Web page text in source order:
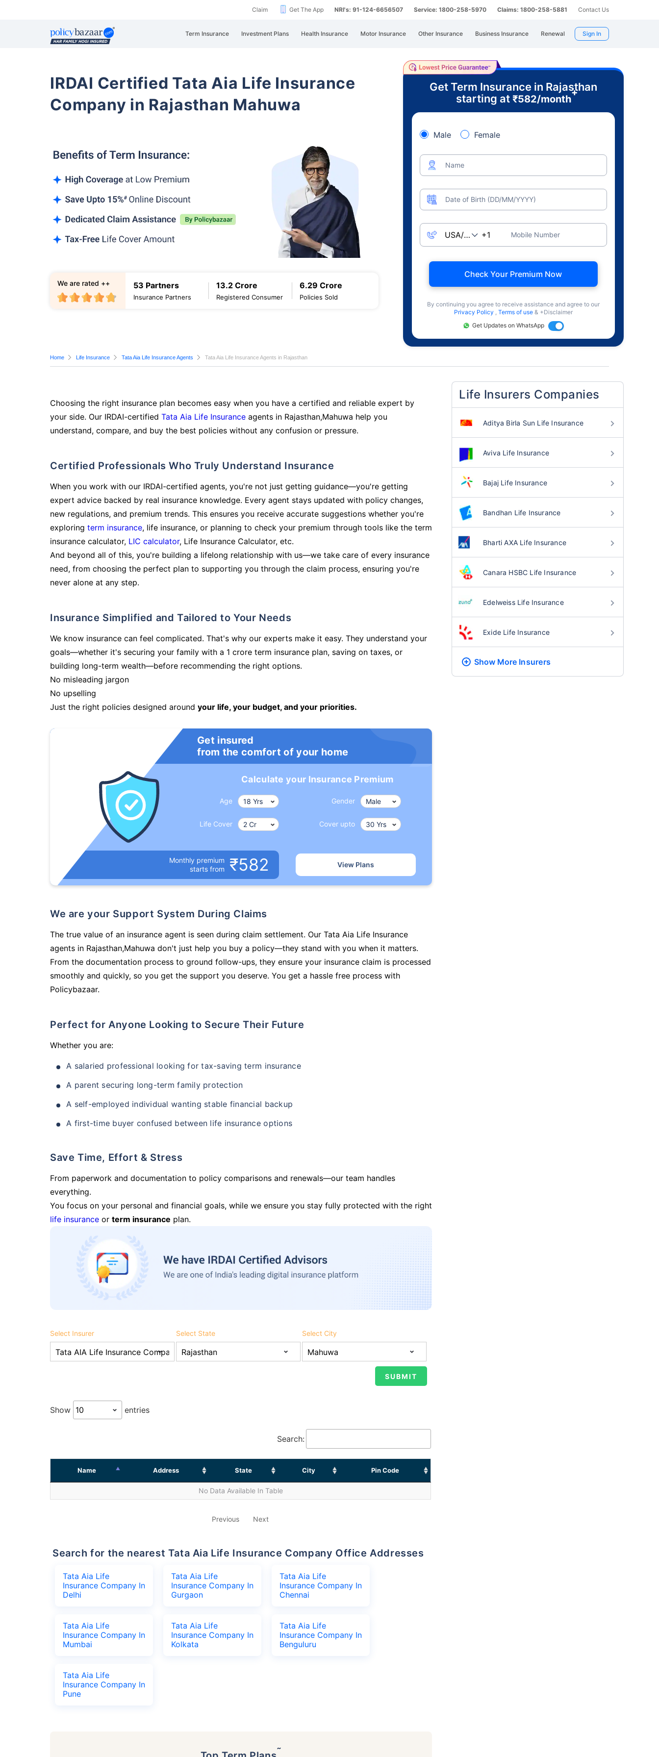
Claim Get The App NRI's: 91-124-6656507 Service: 1800-258-5970 Claims: 1800-258-5881 Contact Us
Term Insurance Investment Plans Health Insurance Motor Insurance Other Insurance Business Insurance Renewal Sign In
IRDAI Certified Tata Aia Life Insurance
Company in Rajasthan Mahuwa
53 Partners
Insurance Partners
13.2 Crore
Registered Consumer
6.29 Crore
Policies Sold
We are rated ++
Get Term Insurance in Rajasthan
starting at ₹582/month
+
Male Female
Name
Date of Birth (DD/MM/YYYY)
Mobile Number
Check Your Premium Now
By continuing you agree to receive assistance and agree to our
Privacy Policy , Terms of use & +Disclaimer
Get Updates on WhatsApp
Home Life Insurance Tata Aia Life Insurance Agents Tata Aia Life Insurance Agents in Rajasthan
Choosing the right insurance plan becomes easy when you have a certified and reliable expert by
your side. Our IRDAI-certified Tata Aia Life Insurance agents in Rajasthan,Mahuwa help you
understand, compare, and buy the best policies without any confusion or pressure.
Certified Professionals Who Truly Understand Insurance
When you work with our IRDAI-certified agents, you're not just getting guidance—you're getting
expert advice backed by real insurance knowledge. Every agent stays updated with policy changes,
new regulations, and premium trends. This ensures you receive accurate suggestions whether you're
exploring term insurance, life insurance, or planning to check your premium through tools like the term
insurance calculator, LIC calculator, Life Insurance Calculator, etc.
And beyond all of this, you're building a lifelong relationship with us—we take care of every insurance
need, from choosing the perfect plan to supporting you through the claim process, ensuring you're
never alone at any step.
Insurance Simplified and Tailored to Your Needs
We know insurance can feel complicated. That's why our experts make it easy. They understand your
goals—whether it's securing your family with a 1 crore term insurance plan, saving on taxes, or
building long-term wealth—before recommending the right options.
No misleading jargon
No upselling
Just the right policies designed around your life, your budget, and your priorities.
Get insured
from the comfort of your home
Calculate your Insurance Premium
Age Gender
Life Cover Cover upto
Monthly premium
starts from
₹582 View Plans
We are your Support System During Claims
The true value of an insurance agent is seen during claim settlement. Our Tata Aia Life Insurance
agents in Rajasthan,Mahuwa don't just help you buy a policy—they stand with you when it matters.
From the documentation process to ground follow-ups, they ensure your insurance claim is processed
smoothly and quickly, so you get the support you deserve. You get a hassle free process with
Policybazaar.
Perfect for Anyone Looking to Secure Their Future
Whether you are:
A salaried professional looking for tax-saving term insurance
A parent securing long-term family protection
A self-employed individual wanting stable financial backup
A first-time buyer confused between life insurance options
Save Time, Effort & Stress
From paperwork and documentation to policy comparisons and renewals—our team handles
everything.
You focus on your personal and financial goals, while we ensure you stay fully protected with the right
life insurance or term insurance plan.
Select Insurer Select State Select City
Show entries
Search:
Name Address State City Pin Code
No Data Available In Table
Previous Next
Search for the nearest Tata Aia Life Insurance Company Office Addresses
Tata Aia Life
Insurance Company In
Delhi
Tata Aia Life
Insurance Company In
Gurgaon
Tata Aia Life
Insurance Company In
Chennai
Tata Aia Life
Insurance Company In
Mumbai
Tata Aia Life
Insurance Company In
Kolkata
Tata Aia Life
Insurance Company In
Benguluru
Tata Aia Life
Insurance Company In
Pune
˜
Life Insurers Companies
Aditya Birla Sun Life Insurance
Aviva Life Insurance
Bajaj Life Insurance
Bandhan Life Insurance
Bharti AXA Life Insurance
Canara HSBC Life Insurance
Edelweiss Life Insurance
Exide Life Insurance
Show More Insurers